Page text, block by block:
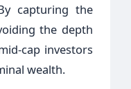
capturing the
the depth
cap investors
wealth.